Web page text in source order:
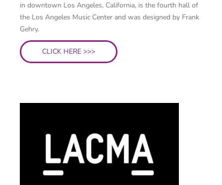
in downtown Los Angeles, California, is the fourth hall of
the Los Angeles Music Center and was designed by Frank
Gehry.
CLICK HERE >>>